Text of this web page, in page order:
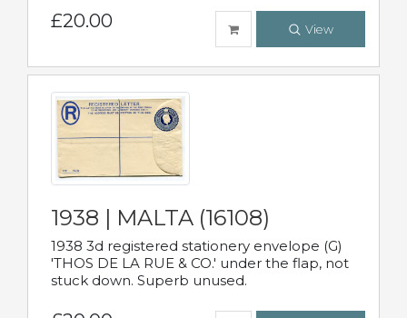
£20.00 View
1938 | MALTA (16108)
1938 3d registered stationery envelope (G)
'THOS DE LA RUE & CO.' under the flap, not
stuck down. Superb unused.